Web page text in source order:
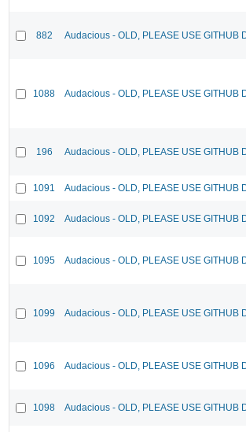
882 Audacious - OLD, PLEASE USE GITHUB
1088 Audacious - OLD, PLEASE USE GITHUB
196 Audacious - OLD, PLEASE USE GITHUB
1091 Audacious - OLD, PLEASE USE GITHUB
1092 Audacious - OLD, PLEASE USE GITHUB
1095 Audacious - OLD, PLEASE USE GITHUB
1099 Audacious - OLD, PLEASE USE GITHUB
1096 Audacious - OLD, PLEASE USE GITHUB
1098 Audacious - OLD, PLEASE USE GITHUB